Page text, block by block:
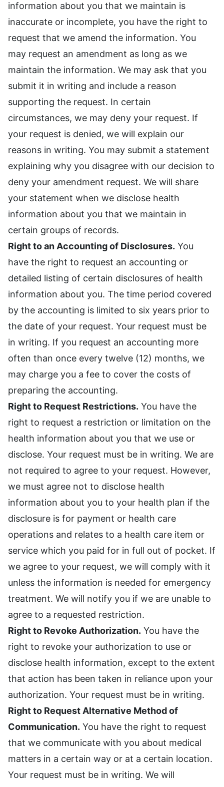
information about you that we maintain is
inaccurate or incomplete, you have the right to
request that we amend the information. You
may request an amendment as long as we
maintain the information. We may ask that you
submit it in writing and include a reason
supporting the request. In certain
circumstances, we may deny your request. If
your request is denied, we will explain our
reasons in writing. You may submit a statement
explaining why you disagree with our decision to
deny your amendment request. We will share
your statement when we disclose health
information about you that we maintain in
certain groups of records.
Right to an Accounting of Disclosures. You
have the right to request an accounting or
detailed listing of certain disclosures of health
information about you. The time period covered
by the accounting is limited to six years prior to
the date of your request. Your request must be
in writing. If you request an accounting more
often than once every twelve (12) months, we
may charge you a fee to cover the costs of
preparing the accounting.
Right to Request Restrictions. You have the
right to request a restriction or limitation on the
health information about you that we use or
disclose. Your request must be in writing. We are
not required to agree to your request. However,
we must agree not to disclose health
information about you to your health plan if the
disclosure is for payment or health care
operations and relates to a health care item or
service which you paid for in full out of pocket. If
we agree to your request, we will comply with it
unless the information is needed for emergency
treatment. We will notify you if we are unable to
agree to a requested restriction.
Right to Revoke Authorization. You have the
right to revoke your authorization to use or
disclose health information, except to the extent
that action has been taken in reliance upon your
authorization. Your request must be in writing.
Right to Request Alternative Method of
Communication. You have the right to request
that we communicate with you about medical
matters in a certain way or at a certain location.
Your request must be in writing. We will